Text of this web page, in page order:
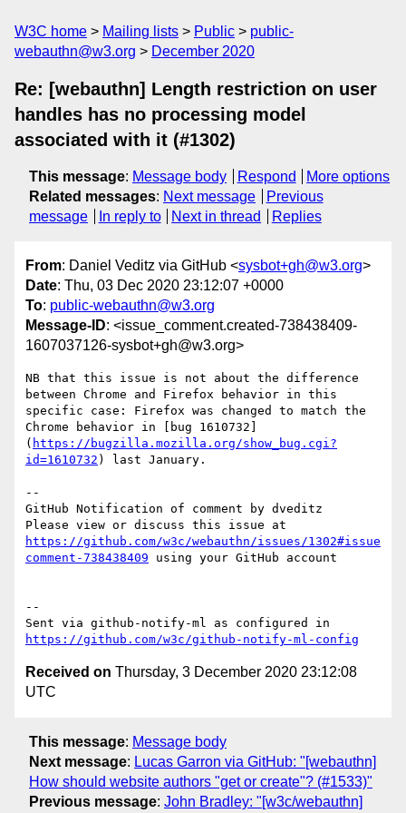
W3C home Mailing lists Public
public-
webauthn@w3.org
December 2020
Re: [webauthn] Length restriction on user
handles has no processing model
associated with it (#1302)
This message: Message body Respond
More options
Related messages: Next message
Previous
message
In reply to Next in thread Replies
From: Daniel Veditz via GitHub <sysbot+gh@w3.org>
Date: Thu, 03 Dec 2020 23:12:07 +0000
To: public-webauthn@w3.org
Message-ID: <issue_comment.created-738438409-
1607037126-sysbot+gh@w3.org>
NB that this issue is not about the difference
between Chrome and Firefox behavior in this
specific case: Firefox was changed to match the
Chrome behavior in [bug 1610732]
( https://bugzilla.mozilla.org/show_bug.cgi?
id=1610732 ) last January.
--
GitHub Notification of comment by dveditz
https://github.com/w3c/webauthn/issues/1302#issue
comment-738438409 using your GitHub account
--
https://github.com/w3c/github-notify-ml-config
Received on Thursday, 3 December 2020 23:12:08
UTC
This message: Message body
Next message: Lucas Garron via GitHub: "[webauthn]
How should website authors "get or create"? (#1533)"
Previous message: John Bradley: "[w3c/webauthn]